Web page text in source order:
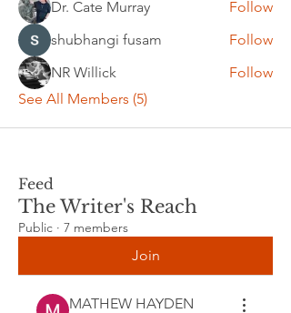
Dr. Cate Murray
Follow
shubhangi fusam
Follow
NR Willick
Follow
See All Members (5)
Feed
The Writer's Reach
Public · 7 members
Join
MATHEW HAYDEN